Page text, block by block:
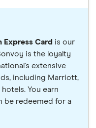
Express Card is our
is the loyalty
extensive
including Marriott,
You earn
be redeemed for a